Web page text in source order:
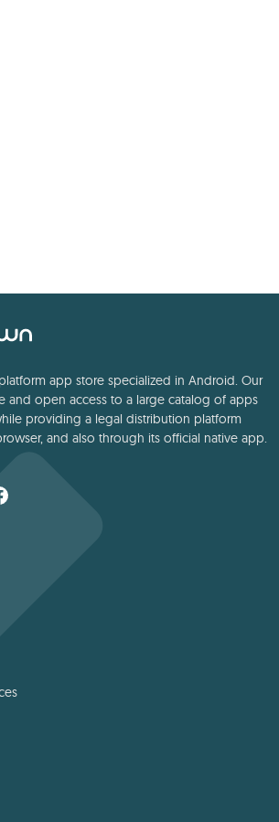
app store specialized in Android. Our
and open access to a large catalog of apps
providing a legal distribution platform
and also through its official native app.